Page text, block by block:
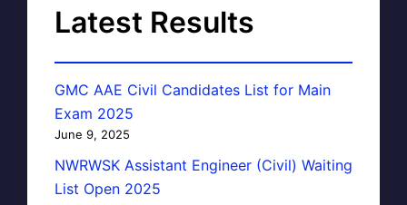
Latest Results
GMC AAE Civil Candidates List for Main
Exam 2025
June 9, 2025
NWRWSK Assistant Engineer (Civil) Waiting
List Open 2025